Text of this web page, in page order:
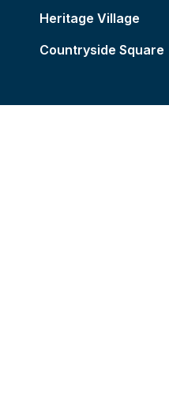
Heritage Village
Countryside Square